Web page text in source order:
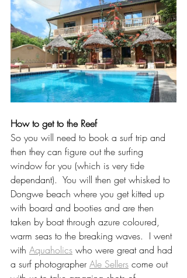
How to get to the Reef
So you will need to book a surf trip and
then they can figure out the surfing
window for you (which is very tide
dependant).  You will then get whisked to
Dongwe beach where you get kitted up
with board and booties and are then
taken by boat through azure coloured,
warm seas to the breaking waves.  I went
with Aquaholics who were great and had
a surf photographer Ale Sellers come out